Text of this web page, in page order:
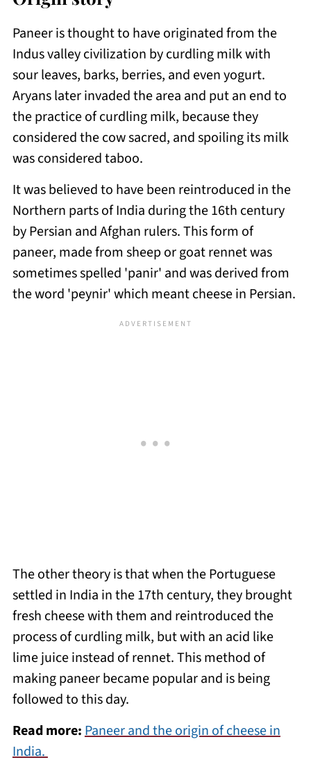
Paneer is thought to have originated from the
Indus valley civilization by curdling milk with
sour leaves, barks, berries, and even yogurt.
Aryans later invaded the area and put an end to
the practice of curdling milk, because they
considered the cow sacred, and spoiling its milk
was considered taboo.
It was believed to have been reintroduced in the
Northern parts of India during the 16th century
by Persian and Afghan rulers. This form of
paneer, made from sheep or goat rennet was
sometimes spelled 'panir' and was derived from
the word 'peynir' which meant cheese in Persian.
The other theory is that when the Portuguese
settled in India in the 17th century, they brought
fresh cheese with them and reintroduced the
process of curdling milk, but with an acid like
lime juice instead of rennet. This method of
making paneer became popular and is being
followed to this day.
Read more:Paneer and the origin of cheese in
India.